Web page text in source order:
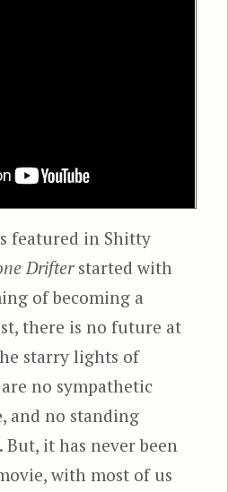
featured in Shitty
Drifterstarted with
of becoming a
there is no future at
starry lights of
no sympathetic
and no standing
it has never been
with most of us